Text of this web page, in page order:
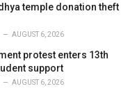
temple donation theft
AUGUST 6, 2026
protest enters 13th
support
AUGUST 6, 2026